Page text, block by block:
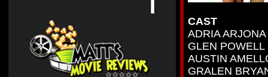
CAST
ADRIA ARJONA
GLEN POWELL
AUSTIN
GRALEN